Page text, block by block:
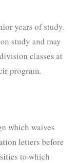
years of study.
study and may
classes at
program.
which waives
letters before
to which